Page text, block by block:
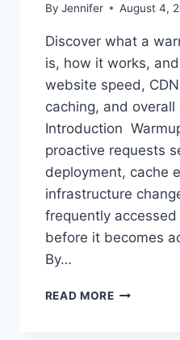
By Jennifer August 4,
Discover what a
is, how it works,
website speed,
caching, and overall
Introduction
proactive requests
deployment, cache
infrastructure
frequently
before it becomes
By…
READ MOREWARMUP